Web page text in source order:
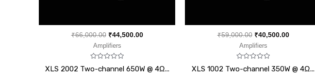
₹66,000.00 ₹44,500.00
Amplifiers
Rated
0
XLS 2002 Two-channel 650W @ 4Ω...
₹59,000.00 ₹40,500.00
Amplifiers
Rated
0
XLS 1002 Two-channel 350W @ 4Ω...